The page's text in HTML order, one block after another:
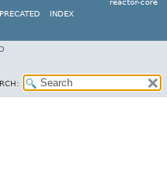
reactor-core
INDEX